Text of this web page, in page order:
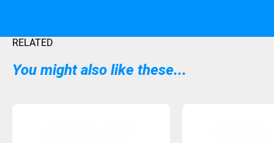
RELATED
You might also like these...